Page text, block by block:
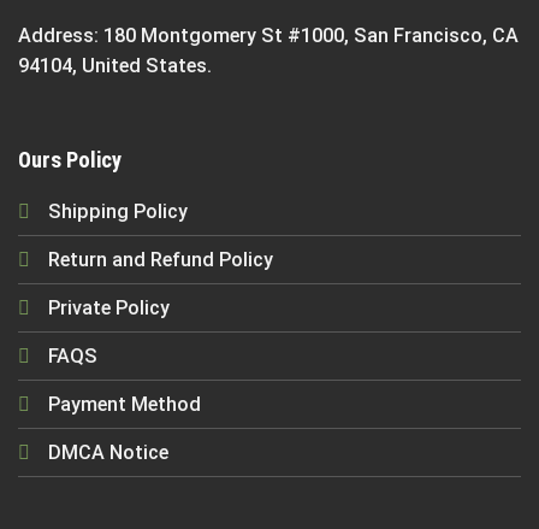
Address: 180 Montgomery St #1000, San Francisco, CA
94104, United States.
Ours Policy
Shipping Policy
Return and Refund Policy
Private Policy
FAQS
Payment Method
DMCA Notice